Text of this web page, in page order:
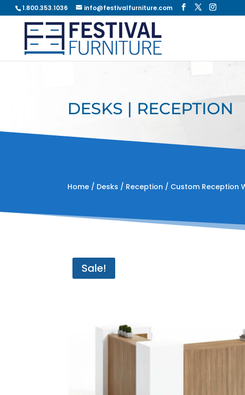
1.800.353.1036 info@festivalfurniture.com
DESKS | RECEPTION
Home / Desks / Reception / Custom Reception
Sale!